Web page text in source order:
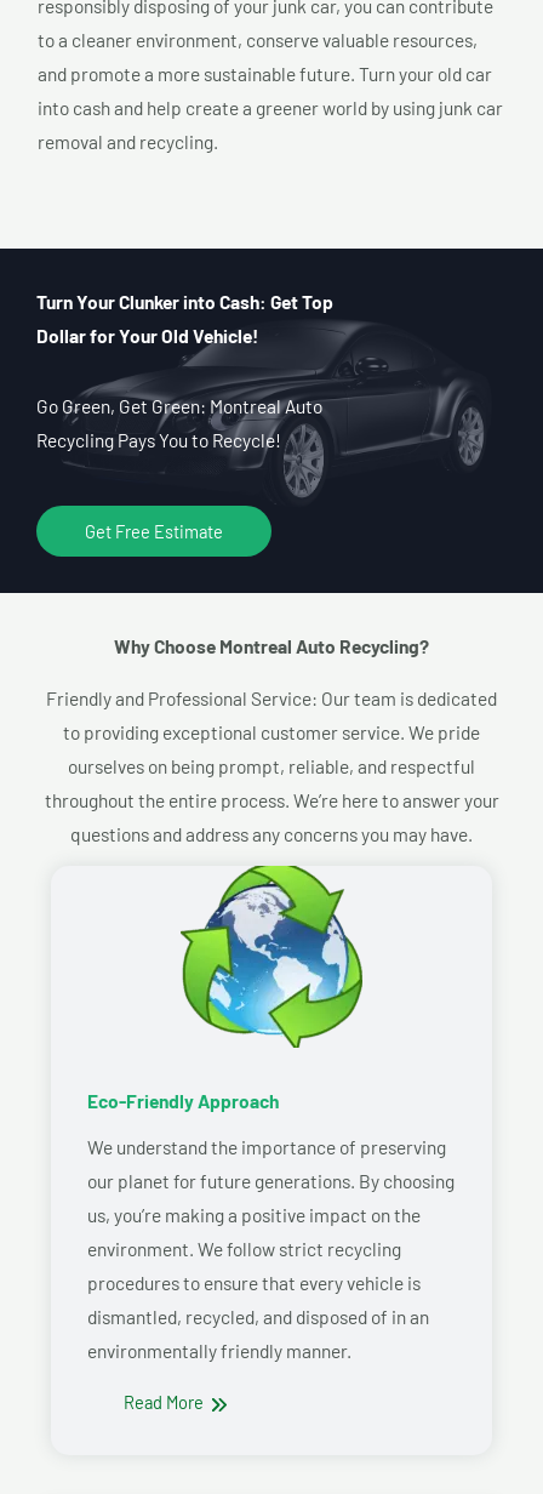
responsibly disposing of your junk car, you can contribute
to a cleaner environment, conserve valuable resources,
and promote a more sustainable future. Turn your old car
into cash and help create a greener world by using junk car
removal and recycling.
Turn Your Clunker into Cash: Get Top
Dollar for Your Old Vehicle!
Go Green, Get Green: Montreal Auto
Recycling Pays You to Recycle!
Get Free Estimate
Why Choose Montreal Auto Recycling?​
Friendly and Professional Service: Our team is dedicated
to providing exceptional customer service. We pride
ourselves on being prompt, reliable, and respectful
throughout the entire process. We’re here to answer your
questions and address any concerns you may have.
Eco-Friendly Approach
We understand the importance of preserving
our planet for future generations. By choosing
us, you’re making a positive impact on the
environment. We follow strict recycling
procedures to ensure that every vehicle is
dismantled, recycled, and disposed of in an
environmentally friendly manner.
Read More